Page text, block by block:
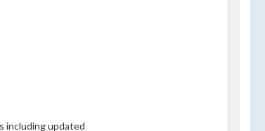
including updated